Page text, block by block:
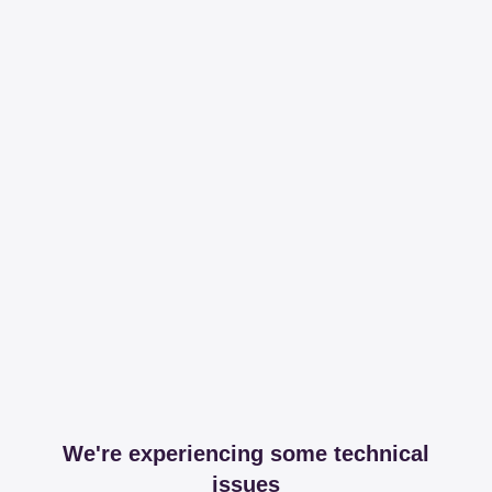
We're experiencing some technical
issues